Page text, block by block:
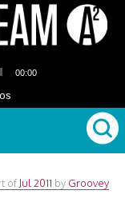
00:00
of Jul 2011 by Groovey